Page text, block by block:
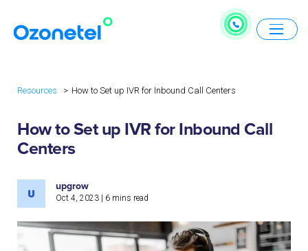
Resources How to Set up IVR for Inbound Call Centers
How to Set up IVR for Inbound Call
Centers
upgrow
Oct 4, 2023
6 mins read